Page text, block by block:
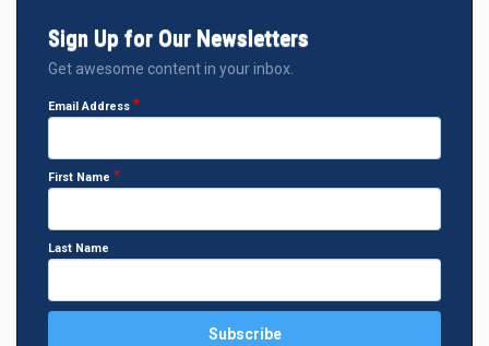
Sign Up for Our Newsletters
Get awesome content in your inbox.
Email Address
First Name
Last Name